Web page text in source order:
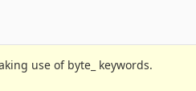
use of byte_ keywords.